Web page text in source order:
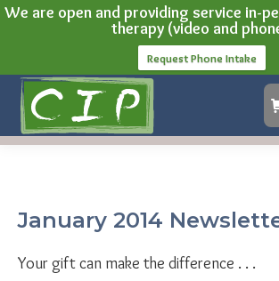
We are open and providing service in-
therapy (video and
Request Phone Intake
January 2014
Your gift can make the difference . . .